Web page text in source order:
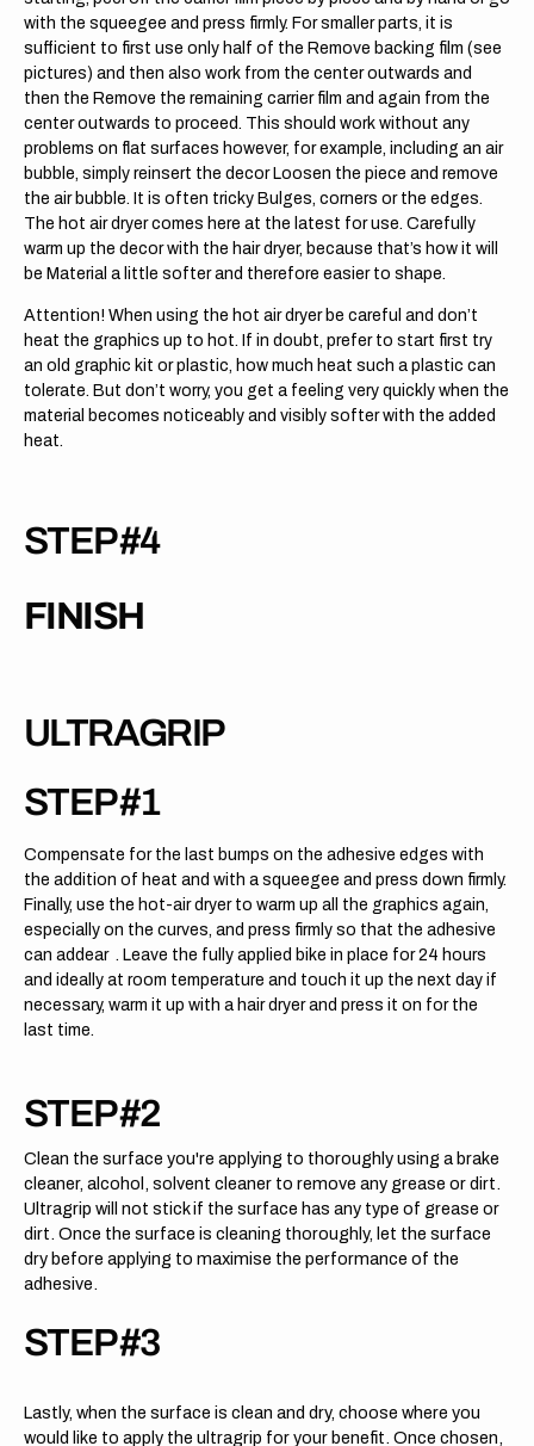
with the squeegee and press firmly. For smaller parts, it is
sufficient to first use only half of the Remove backing film (see
pictures) and then also work from the center outwards and
then the Remove the remaining carrier film and again from the
center outwards to proceed. This should work without any
problems on flat surfaces however, for example, including an air
bubble, simply reinsert the decor Loosen the piece and remove
the air bubble. It is often tricky Bulges, corners or the edges.
The hot air dryer comes here at the latest for use. Carefully
warm up the decor with the hair dryer, because that’s how it will
be Material a little softer and therefore easier to shape.
Attention! When using the hot air dryer be careful and don’t
heat the graphics up to hot. If in doubt, prefer to start first try
an old graphic kit or plastic, how much heat such a plastic can
tolerate. But don’t worry, you get a feeling very quickly when the
material becomes noticeably and visibly softer with the added
heat.
STEP #4
FINISH
ULTRAGRIP
STEP #1
Compensate for the last bumps on the adhesive edges with
the addition of heat and with a squeegee and press down firmly.
Finally, use the hot-air dryer to warm up all the graphics again,
especially on the curves, and press firmly so that the adhesive
can addear . Leave the fully applied bike in place for 24 hours
and ideally at room temperature and touch it up the next day if
necessary, warm it up with a hair dryer and press it on for the
last time.
STEP #2
Clean the surface you're applying to thoroughly using a brake
cleaner, alcohol, solvent cleaner to remove any grease or dirt.
Ultragrip will not stick if the surface has any type of grease or
dirt. Once the surface is cleaning thoroughly, let the surface
dry before applying to maximise the performance of the
adhesive.
STEP #3
Lastly, when the surface is clean and dry, choose where you
would like to apply the ultragrip for your benefit. Once chosen,